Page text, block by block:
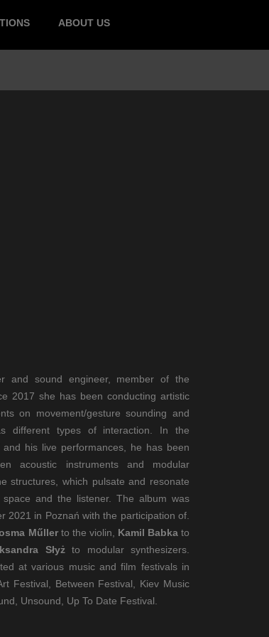
ABOUT US
and sound engineer, member of the
2017 she has been conducting artistic
on movement/gesture sounding and
different types of interaction. In the
his live performances, he has been
acoustic instruments and modular
structures, which pulsate and resonate
and the listener. The album was
2021 in Poznań with the participation of.
Műllerto the violin, Kamil Babkato
Słyż to modular synthesizers.
at various music and film festivals in
Festival, Between Festival, Kiev Music
Unsound, Up To Date Festival.